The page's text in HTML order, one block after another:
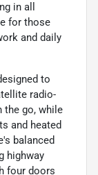
in all
for those
and daily
to
radio-
the go, while
and heated
balanced
highway
four doors